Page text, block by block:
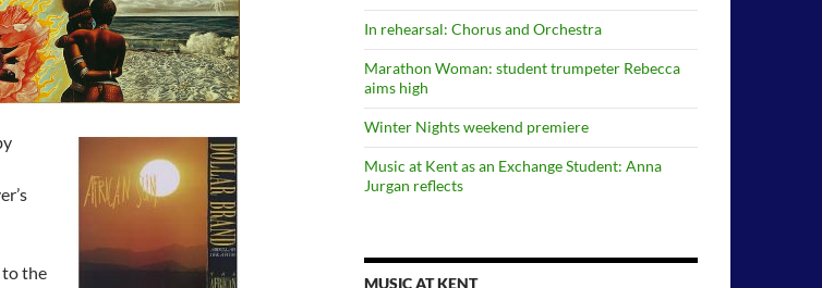
to the
In rehearsal: Chorus and Orchestra
Marathon Woman: student trumpeter Rebecca
aims high
Winter Nights weekend premiere
Music at Kent as an Exchange Student: Anna
Jurgan reflects
MUSIC AT KENT